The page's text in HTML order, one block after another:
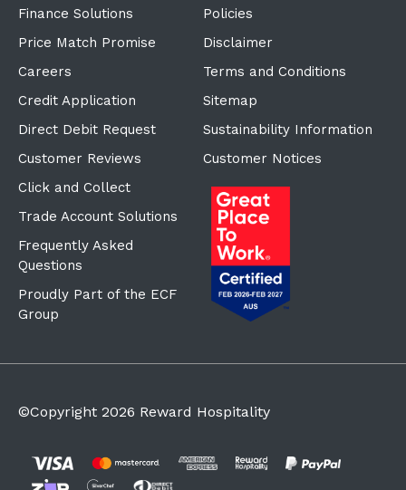
Finance Solutions
Price Match Promise
Careers
Credit Application
Direct Debit Request
Customer Reviews
Click and Collect
Trade Account Solutions
Frequently Asked
Questions
Proudly Part of the ECF
Group
Policies
Disclaimer
Terms and Conditions
Sitemap
Sustainability Information
Customer Notices
©Copyright 2026 Reward Hospitality